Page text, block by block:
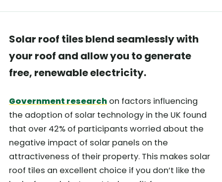
Solar roof tiles blend seamlessly with
your roof and allow you to generate
free, renewable electricity.
Government research on factors influencing
the adoption of solar technology in the UK found
that over 42% of participants worried about the
negative impact of solar panels on the
attractiveness of their property. This makes solar
roof tiles an excellent choice if you don’t like the